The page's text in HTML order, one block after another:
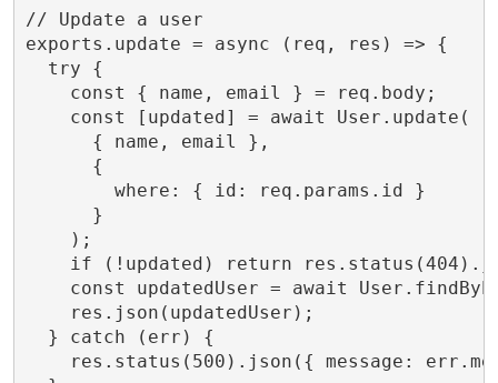
// Update a user
exports.update = async (req, res) => {
  try {
    const { name, email } = req.body;
    const [updated] = await User.update(
      { name, email },
      {
        where: { id: req.params.id }
      }
    );
if (!updated) return
const updatedUser = await
    res.json(updatedUser);
  } catch (err) {
res.status(500).json({ message: